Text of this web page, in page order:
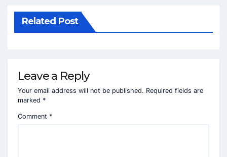
Related Post
Leave a Reply
Your email address will not be published. Required fields are
marked *
Comment *